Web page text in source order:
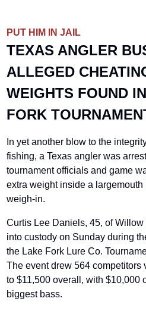
PUT HIM IN JAIL
TEXAS ANGLER
ALLEGED
WEIGHTS FOUND
FORK
In yet another blow to the
fishing, a Texas angler was
tournament officials and game
extra weight inside a largemouth
weigh-in.
Curtis Lee Daniels, 45, of Willow
into custody on Sunday during
the Lake Fork Lure Co.
The event drew 564 competitors
to $11,500 overall, with $10,000
biggest bass.